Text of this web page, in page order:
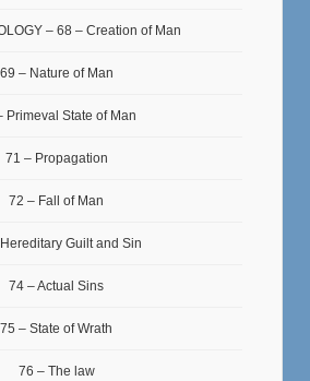
– 68 – Creation of Man
69 – Nature of Man
Primeval State of Man
71 – Propagation
72 – Fall of Man
Guilt and Sin
74 – Actual Sins
75 – State of Wrath
76 – The law